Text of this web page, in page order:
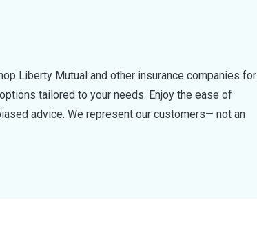
Liberty Mutual and other insurance companies for
tailored to your needs. Enjoy the ease of
advice. We represent our customers— not an